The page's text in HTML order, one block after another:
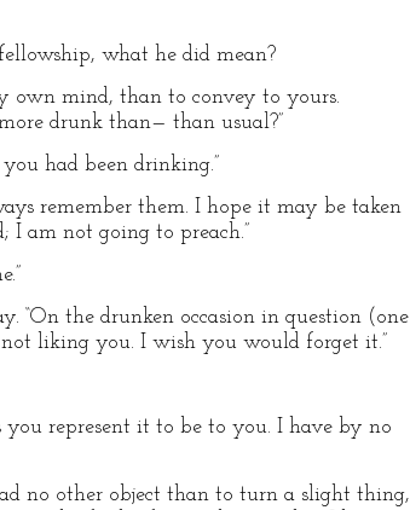
what he did mean?
own mind, than to convey to yours.
drunk than— than usual?”
had been drinking.”
remember them. I hope it may be taken
I am not going to preach.”
“On the drunken occasion in question (one
liking you. I wish you would forget it.”
you represent it to be to you. I have by no
no other object than to turn a slight thing,